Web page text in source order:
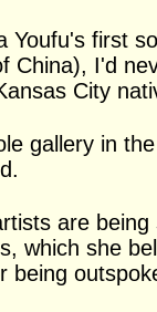
Youfu's first
China), I'd
City
gallery in
are
which she
being